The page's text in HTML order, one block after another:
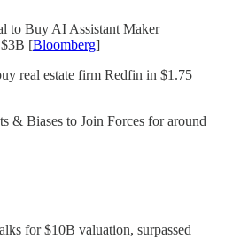
to Buy AI Assistant Maker
[Bloomberg]
real estate firm Redfin in $1.75
& Biases to Join Forces for around
for $10B valuation, surpassed